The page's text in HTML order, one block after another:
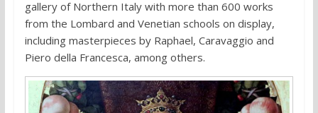
gallery of Northern Italy with more than 600 works
from the Lombard and Venetian schools on display,
including masterpieces by Raphael, Caravaggio and
Piero della Francesca, among others.